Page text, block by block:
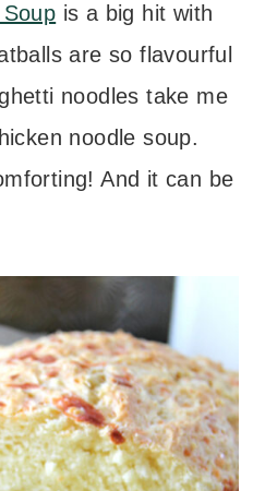
is a big hit with
are so flavourful
noodles take me
noodle soup.
And it can be